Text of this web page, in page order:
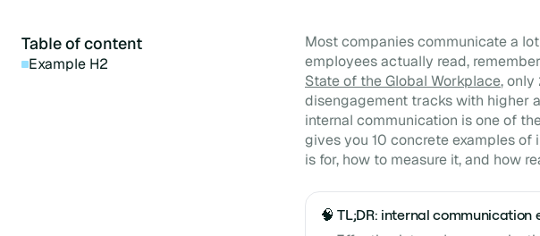
Table of content
Example H2
Most companies communicate a
employees actually read,
State of the Global Workplace, only
disengagement tracks with higher
internal communication is one of
gives you 10 concrete examples of
is for, how to measure it, and how
🧠 TL;DR: internal communication